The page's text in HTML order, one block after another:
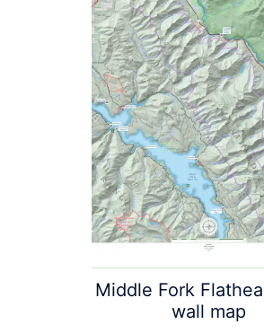
Middle Fork
wall map